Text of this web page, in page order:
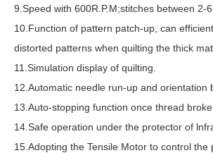
9.Speed with 600R.P.M;stitches between 2-
10.Function of pattern patch-up, can
distorted patterns when quilting the thick
11.Simulation display of quilting.
12.Automatic needle run-up and orientation
13.Auto-stopping function once thread
14.Safe operation under the protector of
15.Adopting the Tensile Motor to control the